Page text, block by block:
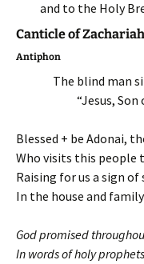
and to the Holy
Canticle of Zachariah
Antiphon
The blind man
“Jesus,
Blessed + be Adonai,
Who visits this people
Raising for us a sign
In the house and
God promised
In words of holy prophets